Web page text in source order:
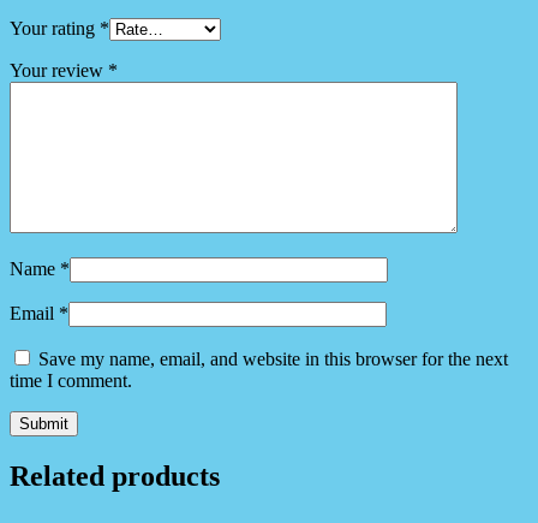
Your rating *
Your review *
Name *
Email *
Save my name, email, and website in this browser for the next
time I comment.
Related products